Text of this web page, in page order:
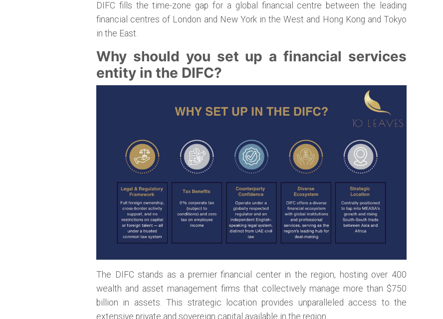
DIFC fills the time-zone gap for a global financial centre between the leading
financial centres of London and New York in the West and Hong Kong and Tokyo
in the East.
Why should you set up a financial services
entity in the DIFC?
The DIFC stands as a premier financial center in the region, hosting over 400
wealth and asset management firms that collectively manage more than $750
billion in assets. This strategic location provides unparalleled access to the
extensive private and sovereign capital available in the region.